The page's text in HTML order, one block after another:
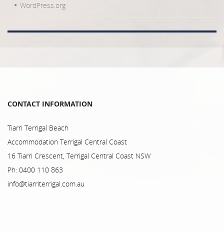
WordPress.org
CONTACT INFORMATION
Tiarri Terrigal Beach
Accommodation Terrigal Central Coast
16 Tiarri Crescent, Terrigal Central Coast NSW
Ph: 0400 110 863
info@tiarriterrigal.com.au